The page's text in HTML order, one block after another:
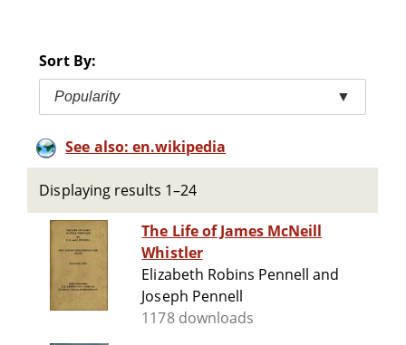
Sort By:
Popularity ▼
See also: en.wikipedia
Displaying results 1–24
The Life of James McNeill
Whistler
Elizabeth Robins Pennell and
Joseph Pennell
1178 downloads